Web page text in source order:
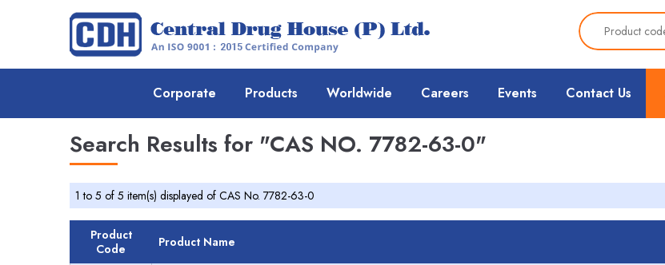
Corporate Products Worldwide Careers Events Contact Us
Search Results for "CAS NO. 7782-63-0"
1 to 5 of 5 item(s) displayed of CAS No. 7782-63-0
Product
Code
Product Name